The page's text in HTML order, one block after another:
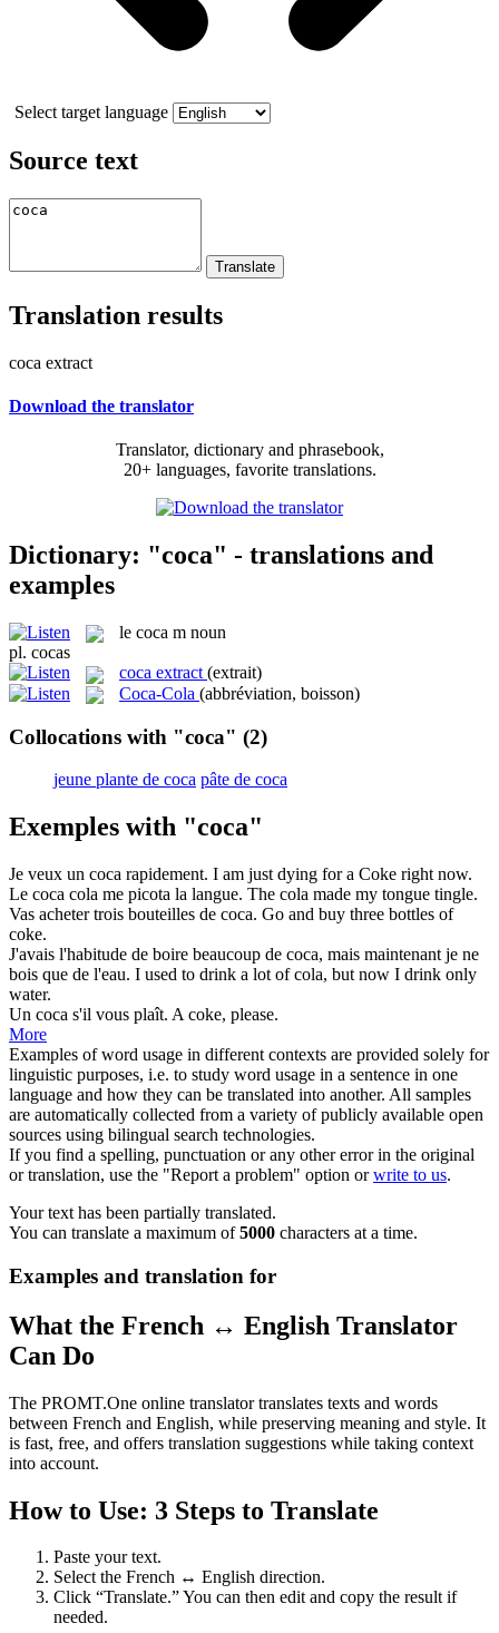
Select target language
Source text
Translation results
coca extract
Download the translator
Translator, dictionary and phrasebook,
20+ languages, favorite translations.
Dictionary: "coca" - translations and
examples
le coca m noun
pl. cocas
coca extract (extrait)
Coca-Cola (abbréviation, boisson)
Collocations with "coca" (2)
jeune plante de coca pâte de coca
Exemples with "coca"
Je veux un coca rapidement. I am just dying for a Coke right now.
Le coca cola me picota la langue. The cola made my tongue tingle.
Vas acheter trois bouteilles de coca. Go and buy three bottles of
coke.
J'avais l'habitude de boire beaucoup de coca, mais maintenant je ne
bois que de l'eau. I used to drink a lot ofcola, but now I drink only
water.
Un coca s'il vous plaît. A coke, please.
More
Examples of word usage in different contexts are provided solely for
linguistic purposes, i.e. to study word usage in a sentence in one
language and how they can be translated into another. All samples
are automatically collected from a variety of publicly available open
sources using bilingual search technologies.
If you find a spelling, punctuation or any other error in the original
or translation, use the "Report a problem" option orwrite to us.
Your text has been partially translated.
You can translate a maximum of5000 characters at a time.
Examples and translation for
What the French ↔ English Translator
Can Do
The PROMT.One online translator translates texts and words
between French and English, while preserving meaning and style. It
is fast, free, and offers translation suggestions while taking context
into account.
How to Use: 3 Steps to Translate
Paste your text.
Select the French ↔ English direction.
Click “Translate.” You can then edit and copy the result if
needed.